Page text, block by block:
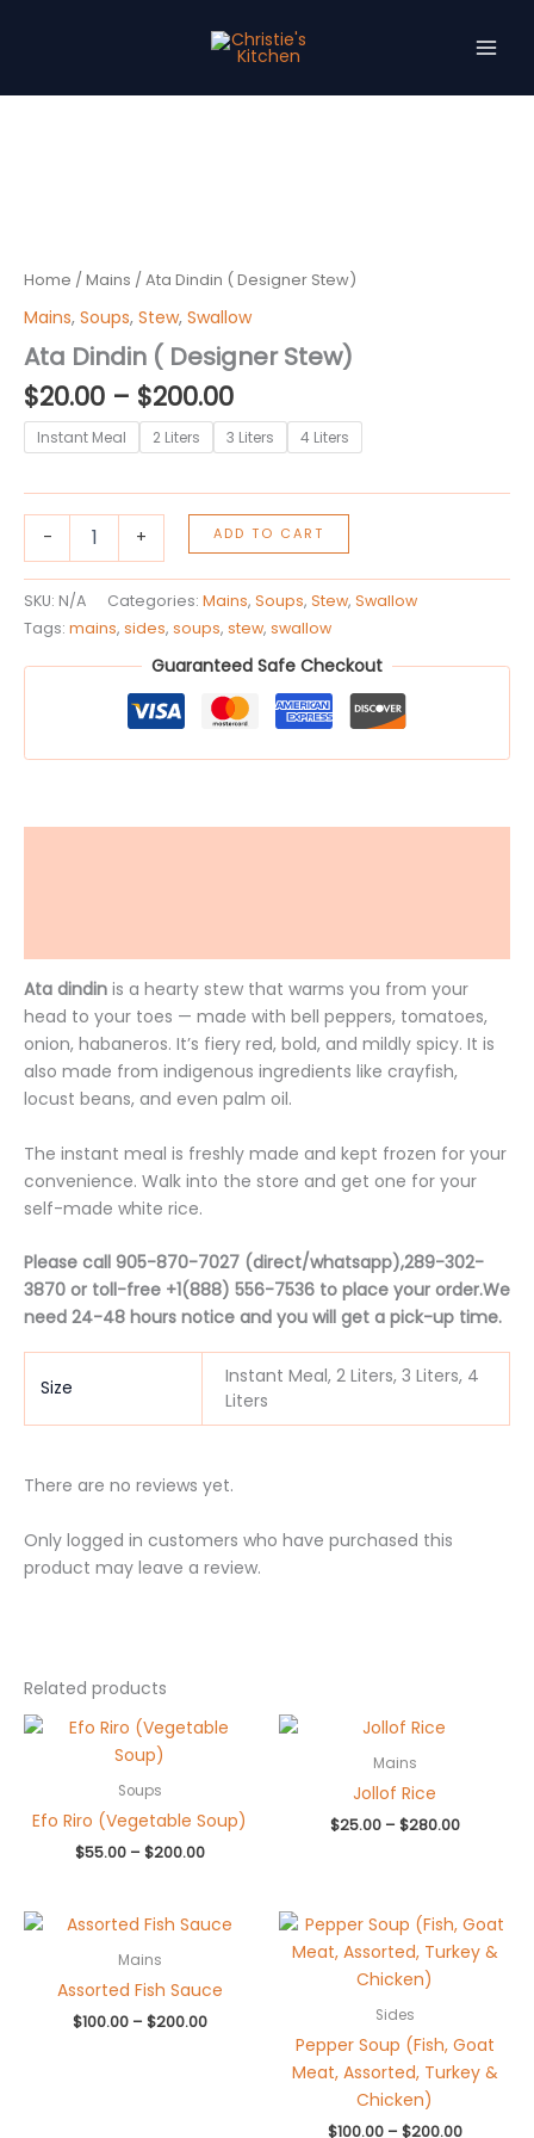
Home /Mains / Ata Dindin ( Designer Stew)
Mains, Soups, Stew, Swallow
Ata Dindin ( Designer Stew)
$20.00 – $200.00
Instant Meal 2 Liters 3 Liters 4 Liters
- + ADD TO CART
SKU: N/A Categories: Mains, Soups, Stew, Swallow
Tags: mains, sides, soups, stew, swallow
Guaranteed Safe Checkout
Ata dindin is a hearty stew that warms you from your
head to your toes — made with bell peppers, tomatoes,
onion, habaneros. It’s fiery red, bold, and mildly spicy. It is
also made from indigenous ingredients like crayfish,
locust beans, and even palm oil.
The instant meal is freshly made and kept frozen for your
convenience. Walk into the store and get one for your
self-made white rice.
Please call 905-870-7027 (direct/whatsapp),289-302-
3870 or toll-free +1(888) 556-7536 to place your order.We
need 24-48 hours notice and you will get a pick-up time.
Size
Instant Meal, 2 Liters, 3 Liters, 4
Liters
There are no reviews yet.
Only logged in customers who have purchased this
product may leave a review.
Related products
Soups
Efo Riro (Vegetable Soup)
$55.00 – $200.00
Price
Mains
Jollof Rice
$25.00 – $280.00
Mains
Assorted Fish Sauce
$100.00 – $200.00
Price
$200.00
Sides
Pepper Soup (Fish, Goat
Meat, Assorted, Turkey &
Chicken)
$100.00 – $200.00
Price
$100.00